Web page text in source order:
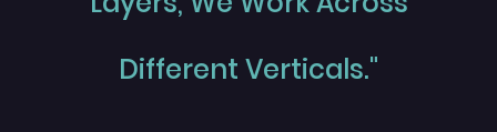
Different Verticals."